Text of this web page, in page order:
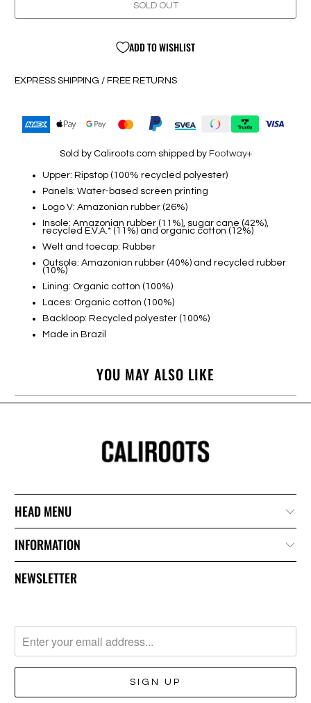
SOLD OUT
ADD TO WISHLIST
EXPRESS SHIPPING / FREE RETURNS
Sold by Caliroots.com shipped by Footway+
Upper: Ripstop (100% recycled polyester)
Panels: Water-based screen printing
Logo V: Amazonian rubber (26%)
Insole: Amazonian rubber (11%), sugar cane (42%),
recycled E.V.A.* (11%) and organic cotton (12%)
Welt and toecap: Rubber
Outsole: Amazonian rubber (40%) and recycled rubber
(10%)
Lining: Organic cotton (100%)
Laces: Organic cotton (100%)
Backloop: Recycled polyester (100%)
Made in Brazil
YOU MAY ALSO LIKE
HEAD MENU
INFORMATION
NEWSLETTER